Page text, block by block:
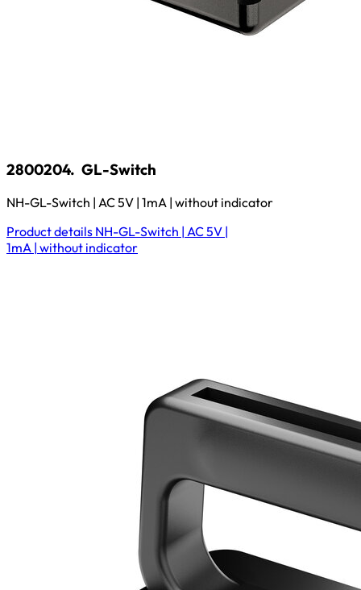
2800204. GL-Switch
NH-GL-Switch | AC 5V | 1mA | without indicator
Product details NH-GL-Switch | AC 5V |
1mA | without indicator